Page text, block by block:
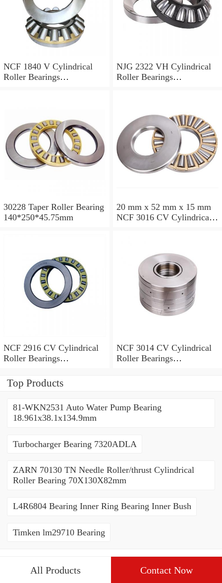
NCF 1840 V Cylindrical
Roller Bearings
NJG 2322 VH Cylindrical
Roller Bearings
30228 Taper Roller Bearing
140*250*45.75mm
20 mm x 52 mm x 15 mm
NCF 3016 CV Cylindrical
NCF 2916 CV Cylindrical
Roller Bearings
NCF 3014 CV Cylindrical
Roller Bearings
Top Products
81-WKN2531 Auto Water Pump Bearing
18.961x38.1x134.9mm
Turbocharger Bearing 7320ADLA
ZARN 70130 TN Needle Roller/thrust Cylindrical
Roller Bearing 70X130X82mm
L4R6804 Bearing Inner Ring Bearing Inner Bush
Timken lm29710 Bearing
All Products Contact Now